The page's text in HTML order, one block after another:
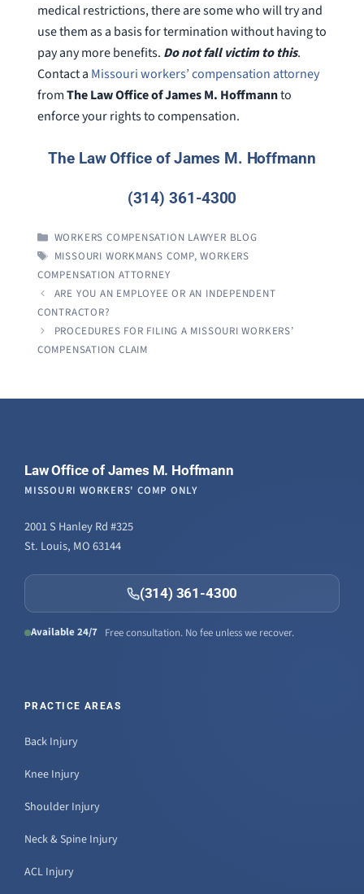
medical restrictions, there are some who will try and
use them as a basis for termination without having to
pay any more benefits. Do not fall victim to this.
Contact a Missouri workers’ compensation attorney
fromThe Law Office of James M. Hoffmannto
enforce your rights to compensation.
The Law Office of James M. Hoffmann
(314) 361-4300
CATEGORIES
WORKERS COMPENSATION LAWYER BLOG
TAGS
MISSOURI WORKMANS COMP,WORKERS
COMPENSATION ATTORNEY
ARE YOU AN EMPLOYEE OR AN INDEPENDENT
CONTRACTOR?
PROCEDURES FOR FILING A MISSOURI WORKERS’
COMPENSATION CLAIM
Law Office of James M. Hoffmann
MISSOURI WORKERS' COMP ONLY
2001 S Hanley Rd #325
St. Louis, MO 63144
(314) 361-4300
Available 24/7 Free consultation. No fee unless we recover.
PRACTICE AREAS
Back Injury
Knee Injury
Shoulder Injury
Neck & Spine Injury
ACL Injury